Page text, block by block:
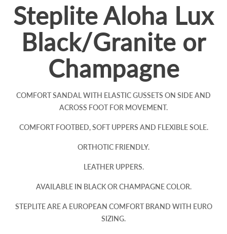
Steplite Aloha Lux
Black/Granite or
Champagne
COMFORT SANDAL WITH ELASTIC GUSSETS ON SIDE AND
ACROSS FOOT FOR MOVEMENT.
COMFORT FOOTBED, SOFT UPPERS AND FLEXIBLE SOLE.
ORTHOTIC FRIENDLY.
LEATHER UPPERS.
AVAILABLE IN BLACK OR CHAMPAGNE COLOR.
STEPLITE ARE A EUROPEAN COMFORT BRAND WITH EURO
SIZING.